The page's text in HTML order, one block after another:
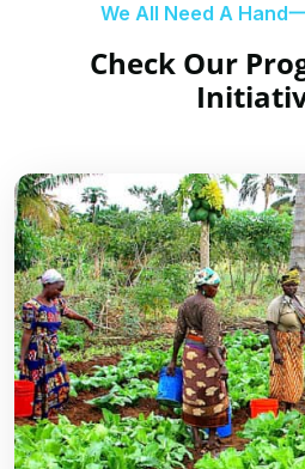
We All Need A Hand
Check Our